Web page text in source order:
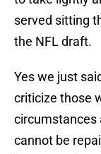
served sitting
the NFL draft.
Yes we just
criticize those
circumstances
cannot be